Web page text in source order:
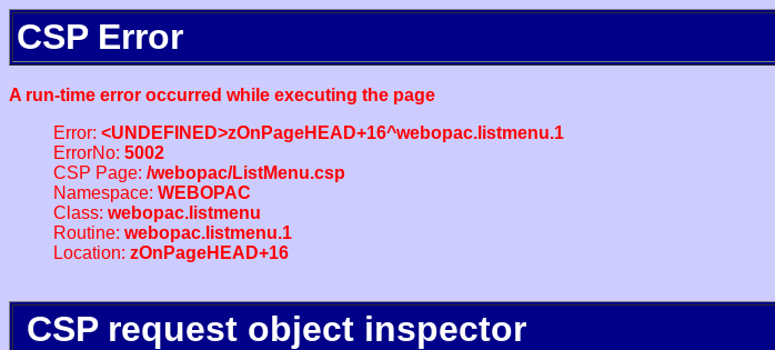
CSP Error
A run-time error occurred while executing the page
Error: <UNDEFINED>zOnPageHEAD+16^webopac.listmenu.1
ErrorNo: 5002
CSP Page: /webopac/ListMenu.csp
Namespace: WEBOPAC
Class: webopac.listmenu
Routine: webopac.listmenu.1
Location: zOnPageHEAD+16
CSP request object inspector